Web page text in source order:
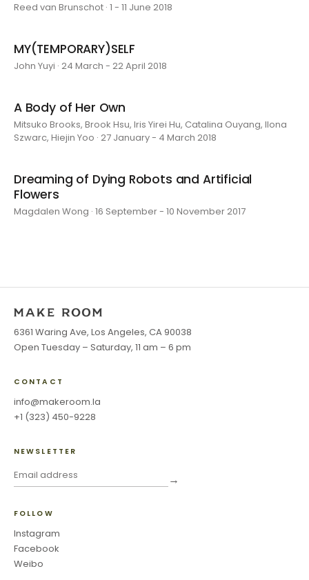
Reed van Brunschot · 1 - 11 June 2018
MY(TEMPORARY)SELF
John Yuyi · 24 March - 22 April 2018
A Body of Her Own
Mitsuko Brooks, Brook Hsu, Iris Yirei Hu, Catalina Ouyang, Ilona
Szwarc, Hiejin Yoo · 27 January - 4 March 2018
Dreaming of Dying Robots and Artificial
Flowers
Magdalen Wong · 16 September - 10 November 2017
6361 Waring Ave, Los Angeles, CA 90038
Open Tuesday – Saturday, 11 am – 6 pm
CONTACT
info@makeroom.la
+1 (323) 450-9228
NEWSLETTER
→
FOLLOW
Instagram
Facebook
Weibo